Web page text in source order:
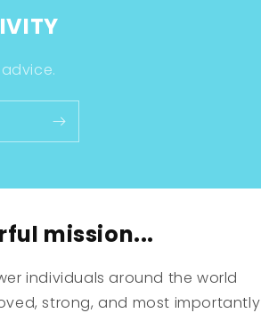
mission...
individuals around the world
strong, and most importantly